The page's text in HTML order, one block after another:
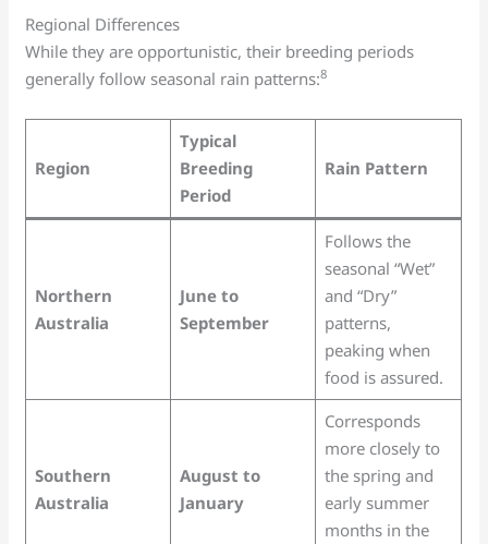
Regional Differences
While they are opportunistic, their breeding periods
generally follow seasonal rain patterns:8
Region
Typical
Breeding
Period
Rain Pattern
Northern
Australia
June to
September
Follows the
seasonal “Wet”
and “Dry”
patterns,
peaking when
food is assured.
Southern
Australia
August to
January
Corresponds
more closely to
the spring and
early summer
months in the